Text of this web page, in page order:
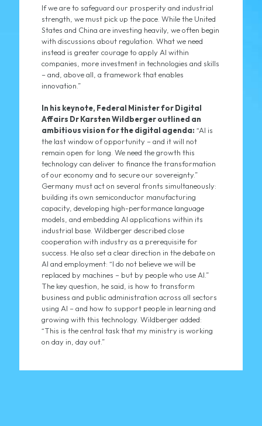
If we are to safeguard our prosperity and industrial
strength, we must pick up the pace. While the United
States and China are investing heavily, we often begin
with discussions about regulation. What we need
instead is greater courage to apply AI within
companies, more investment in technologies and skills
– and, above all, a framework that enables
innovation.”
In his keynote, Federal Minister for Digital
Affairs Dr Karsten Wildberger outlined an
ambitious vision for the digital agenda: “AI is
the last window of opportunity – and it will not
remain open for long. We need the growth this
technology can deliver to finance the transformation
of our economy and to secure our sovereignty.”
Germany must act on several fronts simultaneously:
building its own semiconductor manufacturing
capacity, developing high-performance language
models, and embedding AI applications within its
industrial base. Wildberger described close
cooperation with industry as a prerequisite for
success. He also set a clear direction in the debate on
AI and employment: “I do not believe we will be
replaced by machines – but by people who use AI.”
The key question, he said, is how to transform
business and public administration across all sectors
using AI – and how to support people in learning and
growing with this technology. Wildberger added:
“This is the central task that my ministry is working
on day in, day out.”